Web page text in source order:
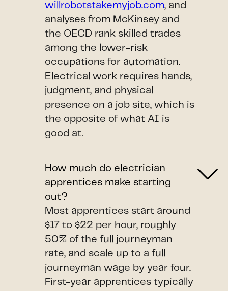
willrobotstakemyjob.com, and
analyses from McKinsey and
the OECD rank skilled trades
among the lower-risk
occupations for automation.
Electrical work requires hands,
judgment, and physical
presence on a job site, which is
the opposite of what AI is
good at.
How much do electrician
apprentices make starting
out?
Most apprentices start around
$17 to $22 per hour, roughly
50% of the full journeyman
rate, and scale up to a full
journeyman wage by year four.
First-year apprentices typically